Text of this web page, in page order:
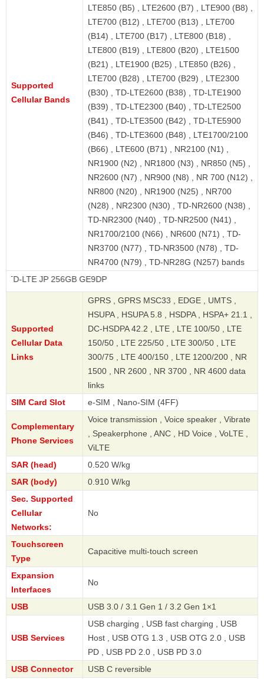
Supported
Cellular Bands
LTE850 (B5) , LTE2600 (B7) , LTE900 (B8) ,
LTE700 (B12) , LTE700 (B13) , LTE700
(B14) , LTE700 (B17) , LTE800 (B18) ,
LTE800 (B19) , LTE800 (B20) , LTE1500
(B21) , LTE1900 (B25) , LTE850 (B26) ,
LTE700 (B28) , LTE700 (B29) , LTE2300
(B30) , TD-LTE2600 (B38) , TD-LTE1900
(B39) , TD-LTE2300 (B40) , TD-LTE2500
(B41) , TD-LTE3500 (B42) , TD-LTE5900
(B46) , TD-LTE3600 (B48) , LTE1700/2100
(B66) , LTE600 (B71) , NR2100 (N1) ,
NR1900 (N2) , NR1800 (N3) , NR850 (N5) ,
NR2600 (N7) , NR900 (N8) , NR 700 (N12) ,
NR800 (N20) , NR1900 (N25) , NR700
(N28) , NR2300 (N30) , TD-NR2600 (N38) ,
TD-NR2300 (N40) , TD-NR2500 (N41) ,
NR1700/2100 (N66) , NR600 (N71) , TD-
NR3700 (N77) , TD-NR3500 (N78) , TD-
NR4700 (N79) , TD-NR28G (N257) bands
256GB GE9DP
Supported
Cellular Data
Links
GPRS , GPRS MSC33 , EDGE , UMTS ,
HSUPA , HSUPA 5.8 , HSDPA , HSPA+ 21.1 ,
DC-HSDPA 42.2 , LTE , LTE 100/50 , LTE
150/50 , LTE 225/50 , LTE 300/50 , LTE
300/75 , LTE 400/150 , LTE 1200/200 , NR
1500 , NR 2600 , NR 3700 , NR 4600 data
links
SIM Card Slot
e-SIM , Nano-SIM (4FF)
Complementary
Phone Services
Voice transmission , Voice speaker , Vibrate
, Speakerphone , ANC , HD Voice , VoLTE ,
ViLTE
SAR (head)
0.520 W/kg
SAR (body)
0.910 W/kg
Sec. Supported
Cellular
Networks:
No
Touchscreen
Type
Capacitive multi-touch screen
Expansion
Interfaces
No
USB USB 3.0 / 3.1 Gen 1 / 3.2 Gen 1×1
USB Services
USB charging , USB fast charging , USB
Host , USB OTG 1.3 , USB OTG 2.0 , USB
PD , USB PD 2.0 , USB PD 3.0
USB Connector
USB C reversible